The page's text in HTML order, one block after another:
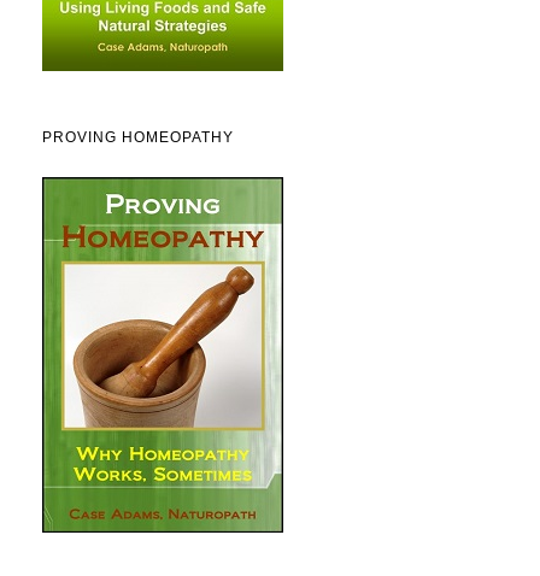
PROVING HOMEOPATHY